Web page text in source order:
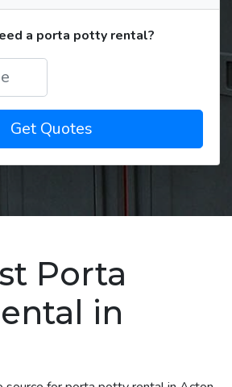
a porta potty rental?
Get Quotes
Porta
in